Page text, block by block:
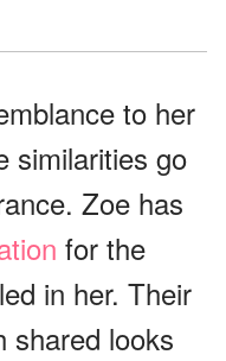
to her
similarities go
Zoe has
for the
in her. Their
shared looks